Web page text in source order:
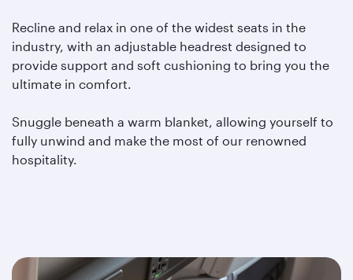
Recline and relax in one of the widest seats in the
industry, with an adjustable headrest designed to
provide support and soft cushioning to bring you the
ultimate in comfort.
Snuggle beneath a warm blanket, allowing yourself to
fully unwind and make the most of our renowned
hospitality.